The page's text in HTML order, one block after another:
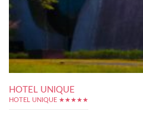
HOTEL UNIQUE
HOTEL UNIQUE ★★★★★